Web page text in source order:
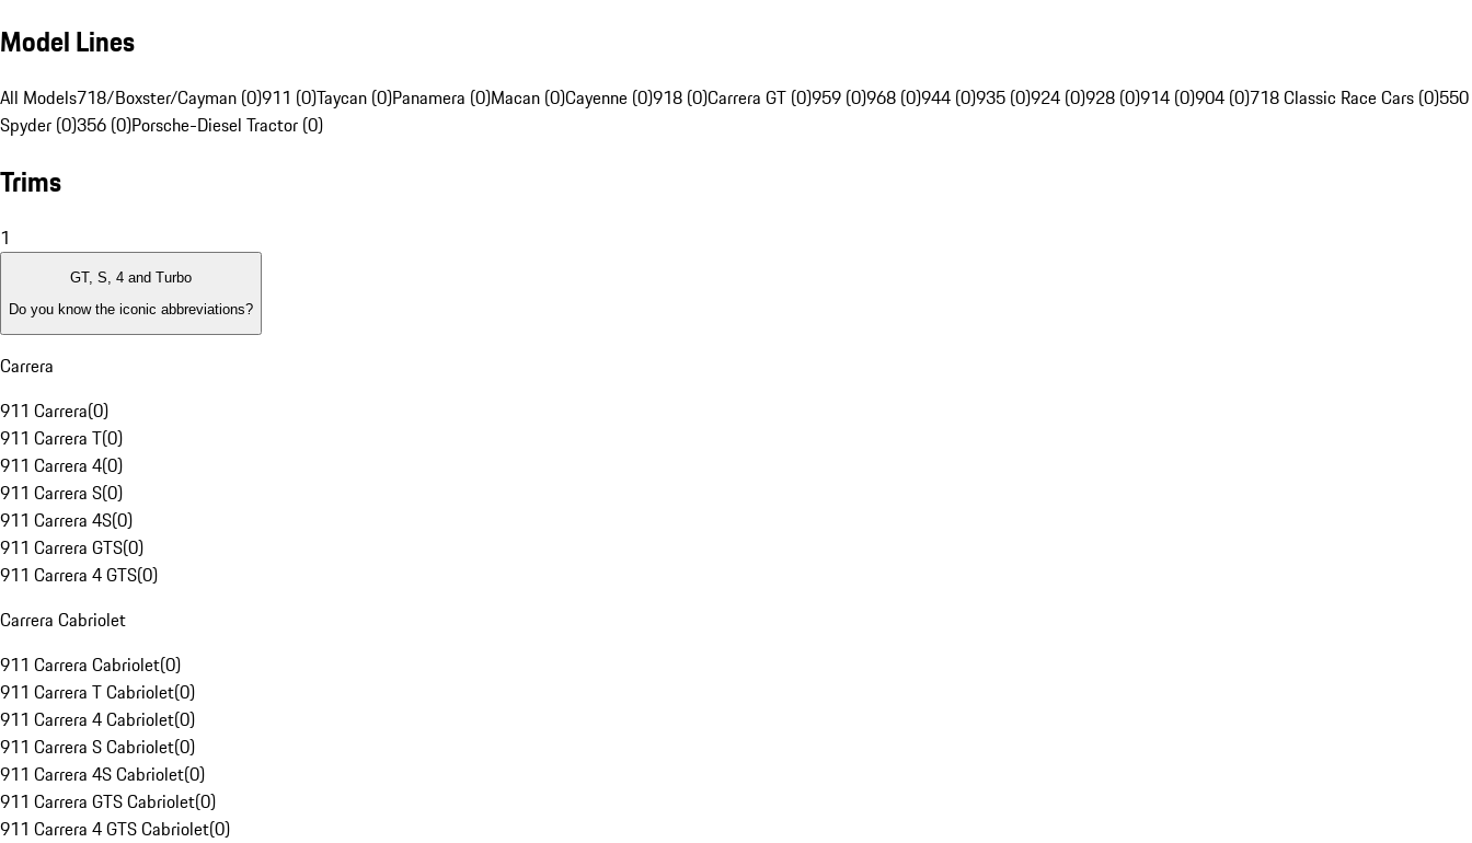
Model Lines
All Models718/Boxster/Cayman (0)911 (0)Taycan (0)Panamera (0)Macan (0)Cayenne (0)918 (0)Carrera GT (0)959 (0)968 (0)944 (0)935 (0)924 (0)928 (0)914 (0)904 (0)718 Classic Race Cars (0)550
Spyder (0)356 (0)Porsche-Diesel Tractor (0)
Trims
1
GT, S, 4 and Turbo
Do you know the iconic abbreviations?
Carrera
911 Carrera(0)
911 Carrera T(0)
911 Carrera 4(0)
911 Carrera S(0)
911 Carrera 4S(0)
911 Carrera GTS(0)
911 Carrera 4 GTS(0)
Carrera Cabriolet
911 Carrera Cabriolet(0)
911 Carrera T Cabriolet(0)
911 Carrera 4 Cabriolet(0)
911 Carrera S Cabriolet(0)
911 Carrera 4S Cabriolet(0)
911 Carrera GTS Cabriolet(0)
911 Carrera 4 GTS Cabriolet(0)